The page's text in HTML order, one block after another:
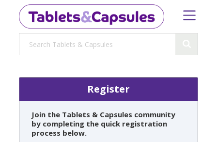
Register
Join the Tablets & Capsules community
by completing the quick registration
process below.